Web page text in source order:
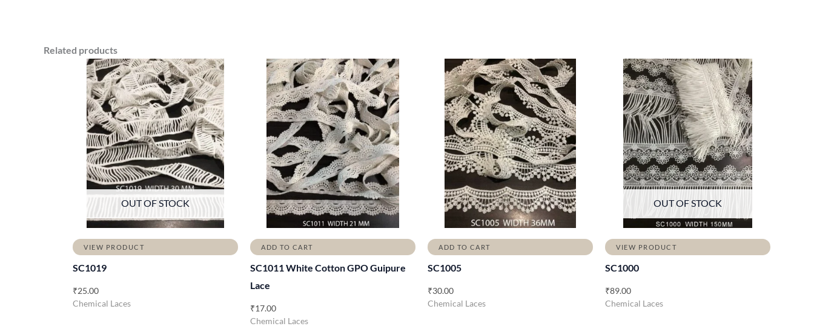
Related products
OUT OF STOCK
VIEW PRODUCT
SC1019
₹25.00
Chemical Laces
ADD TO CART
SC1011 White Cotton GPO Guipure
Lace
₹17.00
Chemical Laces
ADD TO CART
SC1005
₹30.00
Chemical Laces
OUT OF STOCK
VIEW PRODUCT
SC1000
₹89.00
Chemical Laces